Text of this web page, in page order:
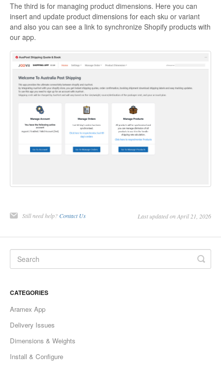
The third is for managing product dimensions. Here you can
insert and update product dimensions for each sku or variant
and also you can see a link to synchronize Shopify products with
our app.
Still need help? Contact Us Last updated on April 21, 2026
CATEGORIES
Aramex App
Delivery Issues
Dimensions & Weights
Install & Configure